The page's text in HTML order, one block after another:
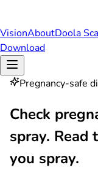
VisionAboutDoola
Download
Pregnancy-safe
Check
spray. Read
you spray.